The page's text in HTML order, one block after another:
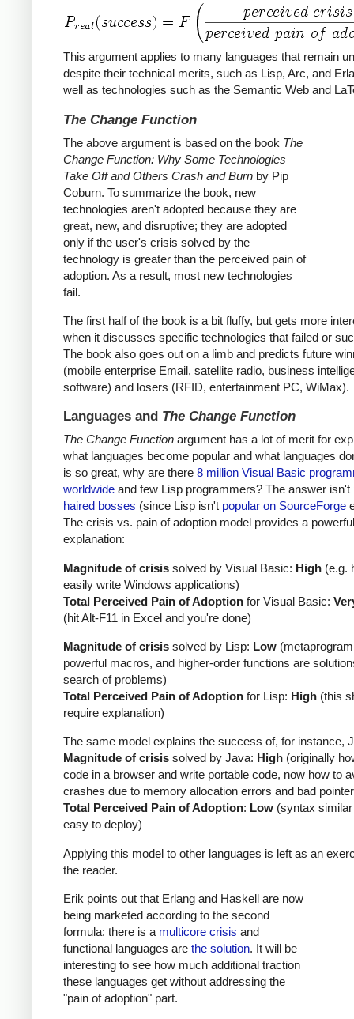
This argument applies to many languages that remain
despite their technical merits, such as Lisp, Arc, and
well as technologies such as the Semantic Web and
The Change Function
The above argument is based on the book The
Change Function: Why Some Technologies
Take Off and Others Crash and Burn by Pip
Coburn. To summarize the book, new
technologies aren't adopted because they are
great, new, and disruptive; they are adopted
only if the user's crisis solved by the
technology is greater than the perceived pain of
adoption. As a result, most new technologies
fail.
The first half of the book is a bit fluffy, but gets more
when it discusses specific technologies that failed or
The book also goes out on a limb and predicts future
(mobile enterprise Email, satellite radio, business
software) and losers (RFID, entertainment PC, WiMax).
Languages and The Change Function
The Change Function argument has a lot of merit for
what languages become popular and what languages
is so great, why are there 8 million Visual Basic
worldwide and few Lisp programmers? The answer isn't
haired bosses (since Lisp isn't popular on SourceForge
The crisis vs. pain of adoption model provides a powerful
explanation:
Magnitude of crisis solved by Visual Basic: High (e.g.
easily write Windows applications)
Total Perceived Pain of Adoption for Visual Basic:
(hit Alt-F11 in Excel and you're done)
Magnitude of crisis solved by Lisp: Low
powerful macros, and higher-order functions are
search of problems)
Total Perceived Pain of Adoption for Lisp: High (this
require explanation)
The same model explains the success of, for instance,
Magnitude of crisis solved by Java: High (originally
code in a browser and write portable code, now how to
crashes due to memory allocation errors and bad
Total Perceived Pain of Adoption: Low (syntax
easy to deploy)
Applying this model to other languages is left as an
the reader.
Erik points out that Erlang and Haskell are now
being marketed according to the second
formula: there is a multicore crisis and
functional languages are the solution. It will be
interesting to see how much additional traction
these languages get without addressing the
"pain of adoption" part.